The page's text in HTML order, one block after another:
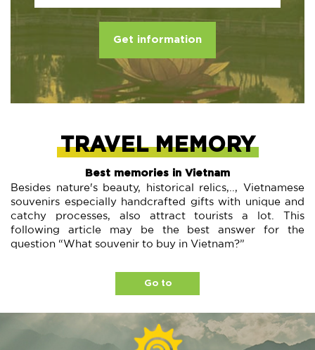
Get information
TRAVEL MEMORY
Best memories in Vietnam
Besides nature's beauty, historical relics,.., Vietnamese
souvenirs especially handcrafted gifts with unique and
catchy processes, also attract tourists a lot. This
following article may be the best answer for the
question “What souvenir to buy in Vietnam?”
Go to